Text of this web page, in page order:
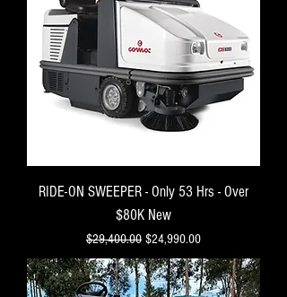
RIDE-ON SWEEPER - Only 53 Hrs - Over
$80K New
Regular Price
$29,400.00 Sale Price
$24,990.00